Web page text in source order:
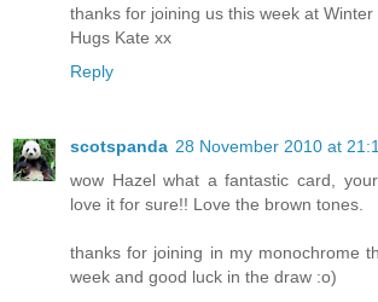
thanks for joining us this week at Winter
Hugs Kate xx
Reply
scotspanda 28 November 2010 at
wow Hazel what a fantastic card,
love it for sure!! Love the brown tones.
thanks for joining in my monochrome
week and good luck in the draw :o)